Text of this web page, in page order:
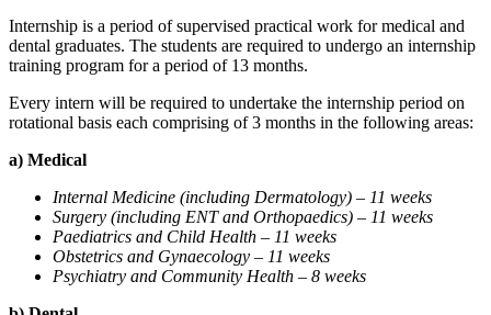
Internship is a period of supervised practical work for medical and
dental graduates. The students are required to undergo an internship
training program for a period of 13 months.
Every intern will be required to undertake the internship period on
rotational basis each comprising of 3 months in the following areas:
a) Medical
Internal Medicine (including Dermatology) – 11 weeks
Surgery (including ENT and Orthopaedics) – 11 weeks
Paediatrics and Child Health – 11 weeks
Obstetrics and Gynaecology – 11 weeks
Psychiatry and Community Health – 8 weeks